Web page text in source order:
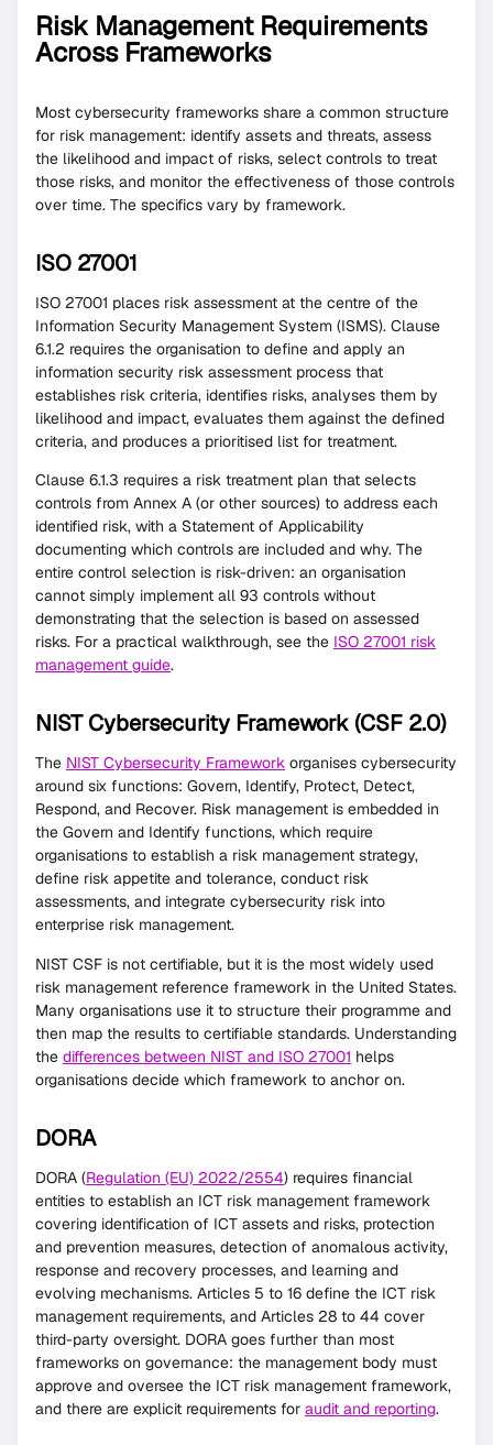
Risk Management Requirements
Across Frameworks
Most cybersecurity frameworks share a common structure
for risk management: identify assets and threats, assess
the likelihood and impact of risks, select controls to treat
those risks, and monitor the effectiveness of those controls
over time. The specifics vary by framework.
ISO 27001
ISO 27001 places risk assessment at the centre of the
Information Security Management System (ISMS). Clause
6.1.2 requires the organisation to define and apply an
information security risk assessment process that
establishes risk criteria, identifies risks, analyses them by
likelihood and impact, evaluates them against the defined
criteria, and produces a prioritised list for treatment.
Clause 6.1.3 requires a risk treatment plan that selects
controls from Annex A (or other sources) to address each
identified risk, with a Statement of Applicability
documenting which controls are included and why. The
entire control selection is risk-driven: an organisation
cannot simply implement all 93 controls without
demonstrating that the selection is based on assessed
risks. For a practical walkthrough, see the ISO 27001 risk
management guide.
NIST Cybersecurity Framework (CSF 2.0)
The NIST Cybersecurity Framework organises cybersecurity
around six functions: Govern, Identify, Protect, Detect,
Respond, and Recover. Risk management is embedded in
the Govern and Identify functions, which require
organisations to establish a risk management strategy,
define risk appetite and tolerance, conduct risk
assessments, and integrate cybersecurity risk into
enterprise risk management.
NIST CSF is not certifiable, but it is the most widely used
risk management reference framework in the United States.
Many organisations use it to structure their programme and
then map the results to certifiable standards. Understanding
the differences between NIST and ISO 27001 helps
organisations decide which framework to anchor on.
DORA
DORA (Regulation (EU) 2022/2554) requires financial
entities to establish an ICT risk management framework
covering identification of ICT assets and risks, protection
and prevention measures, detection of anomalous activity,
response and recovery processes, and learning and
evolving mechanisms. Articles 5 to 16 define the ICT risk
management requirements, and Articles 28 to 44 cover
third-party oversight. DORA goes further than most
frameworks on governance: the management body must
approve and oversee the ICT risk management framework,
and there are explicit requirements for audit and reporting.